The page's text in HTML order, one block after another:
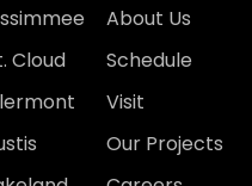
Cloud
About Us
Schedule
Visit
Our Projects